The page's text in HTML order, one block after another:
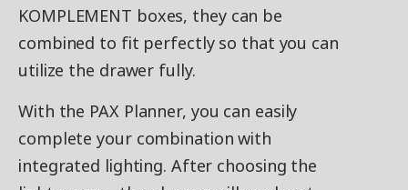
KOMPLEMENT boxes, they can be
combined to fit perfectly so that you can
utilize the drawer fully.
With the PAX Planner, you can easily
complete your combination with
integrated lighting. After choosing the